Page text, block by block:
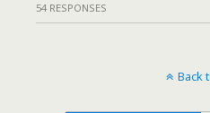
54 RESPONSES
Back